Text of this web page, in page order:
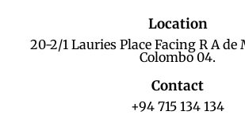
Location
20-2/1 Lauries Place Facing R A
Colombo 04.
Contact
+94 715 134 134